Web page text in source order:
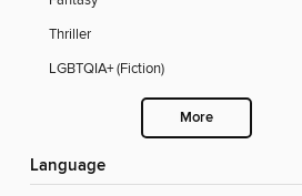
Thriller
LGBTQIA+ (Fiction)
More
Language